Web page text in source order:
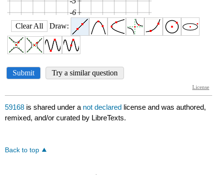
59168 is shared under a not declared license and was authored,
remixed, and/or curated by LibreTexts.
Back to top